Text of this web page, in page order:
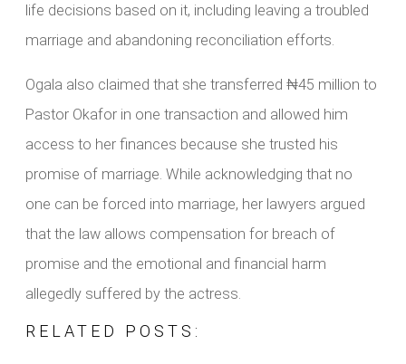
life decisions based on it, including leaving a troubled
marriage and abandoning reconciliation efforts.
Ogala also claimed that she transferred ₦45 million to
Pastor Okafor in one transaction and allowed him
access to her finances because she trusted his
promise of marriage. While acknowledging that no
one can be forced into marriage, her lawyers argued
that the law allows compensation for breach of
promise and the emotional and financial harm
allegedly suffered by the actress.
RELATED POSTS: